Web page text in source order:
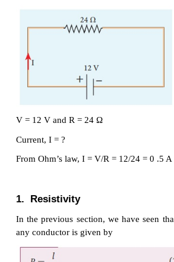
Materials for which the
straight line through the